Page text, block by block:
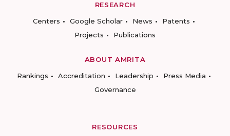
RESEARCH
Centers
Google Scholar News
Patents
Projects
Publications
ABOUT AMRITA
Rankings
Accreditation Leadership
Press Media
Governance
RESOURCES